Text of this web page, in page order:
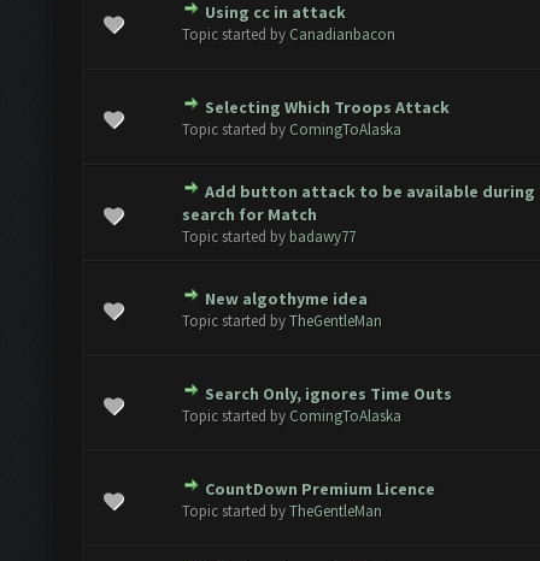
Using cc in attack
Topic started by Canadianbacon
- 0 out of 5 in Average
345
Selecting Which Troops Attack
Topic started by ComingToAlaska
- 0 out of 5 in Average
345
Add button attack to be available during
search for Match
Topic started by badawy77
- 0 out of 5 in Average
345
New algothyme idea
Topic started byTheGentleMan
- 0 out of 5 in Average
345
Search Only, ignores Time Outs
Topic started by ComingToAlaska
- 0 out of 5 in Average
345
CountDown Premium Licence
Topic started byTheGentleMan
- 0 out of 5 in Average
345